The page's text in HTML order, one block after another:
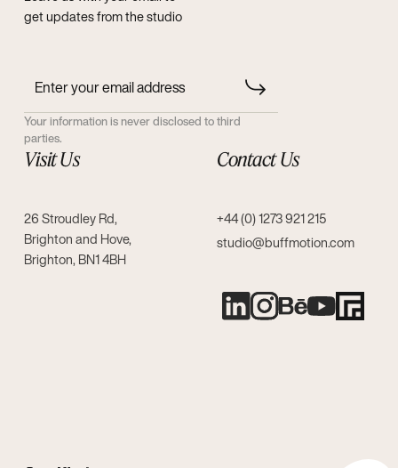
get updates from the studio
Your information is never disclosed to third
parties.
Visit Us
26 Stroudley Rd,
Brighton and Hove,
Brighton, BN1 4BH
Contact Us
+44 (0) 1273 921 215
studio@buffmotion.com